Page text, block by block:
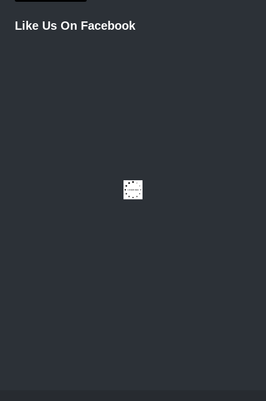
Like Us On Facebook